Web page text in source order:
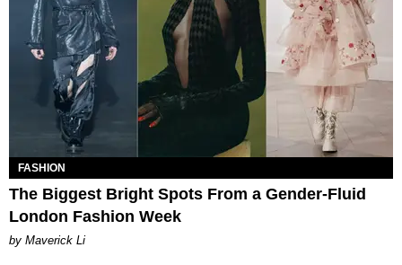
FASHION
The Biggest Bright Spots From a Gender-Fluid
London Fashion Week
by Maverick Li